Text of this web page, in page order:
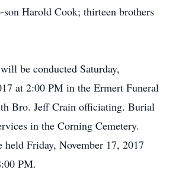
son Harold Cook; thirteen brothers
be conducted Saturday,
at 2:00 PM in the Ermert Funeral
Bro. Jeff Crain officiating. Burial
in the Corning Cemetery.
Friday, November 17, 2017
PM.